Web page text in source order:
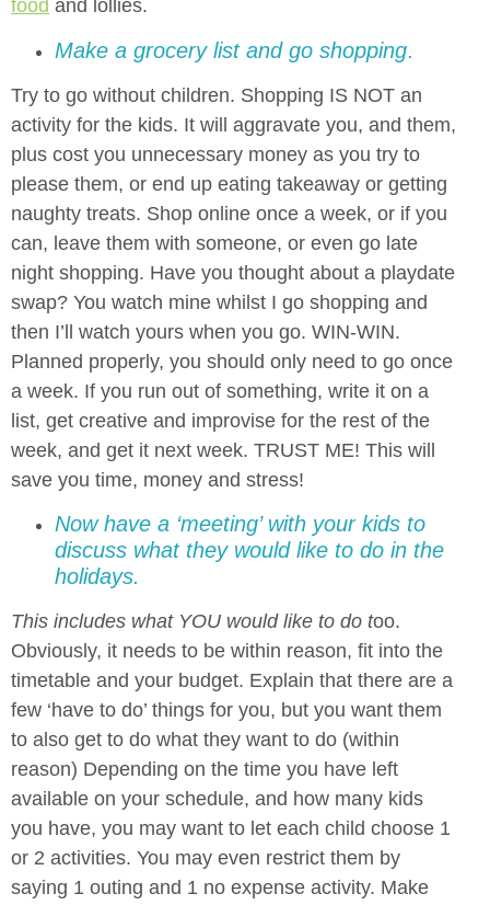
food and lollies.
Make a grocery list and go shopping.
Try to go without children. Shopping IS NOT an
activity for the kids. It will aggravate you, and them,
plus cost you unnecessary money as you try to
please them, or end up eating takeaway or getting
naughty treats. Shop online once a week, or if you
can, leave them with someone, or even go late
night shopping. Have you thought about a playdate
swap? You watch mine whilst I go shopping and
then I’ll watch yours when you go. WIN-WIN.
Planned properly, you should only need to go once
a week. If you run out of something, write it on a
list, get creative and improvise for the rest of the
week, and get it next week. TRUST ME! This will
save you time, money and stress!
Now have a ‘meeting’ with your kids to
discuss what they would like to do in the
holidays.
This includes what YOU would like to do too.
Obviously, it needs to be within reason, fit into the
timetable and your budget. Explain that there are a
few ‘have to do’ things for you, but you want them
to also get to do what they want to do (within
reason) Depending on the time you have left
available on your schedule, and how many kids
you have, you may want to let each child choose 1
or 2 activities. You may even restrict them by
saying 1 outing and 1 no expense activity. Make